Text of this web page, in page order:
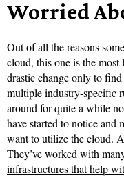
Worried
Out of all the reasons
cloud, this one is the
drastic change only to
multiple industry-specific
around for quite a while
have started to notice and
want to utilize the cloud.
They’ve worked with
infrastructures that help